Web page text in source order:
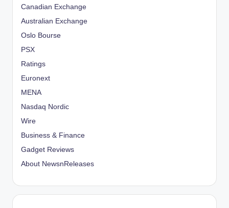
Canadian Exchange
Australian Exchange
Oslo Bourse
PSX
Ratings
Euronext
MENA
Nasdaq Nordic
Wire
Business & Finance
Gadget Reviews
About NewsnReleases